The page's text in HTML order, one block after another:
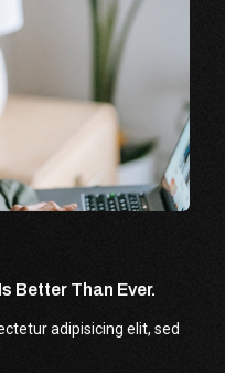
Better Than Ever.
adipisicing elit, sed